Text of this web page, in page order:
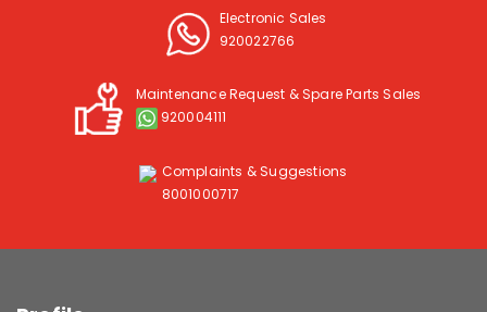
Electronic Sales
920022766
Maintenance Request & Spare Parts Sales
920004111
Complaints & Suggestions
8001000717